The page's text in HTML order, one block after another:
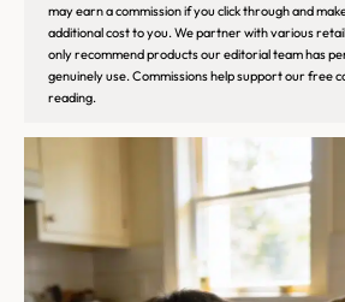
may earn a commission if you click through and
additional cost to you. We partner with various
only recommend products our editorial team has
genuinely use. Commissions help support our free
reading.